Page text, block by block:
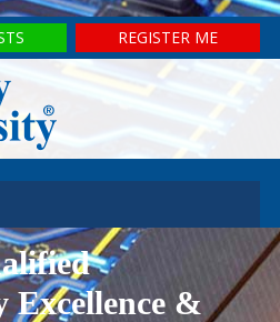
REGISTER ME
Excellence &